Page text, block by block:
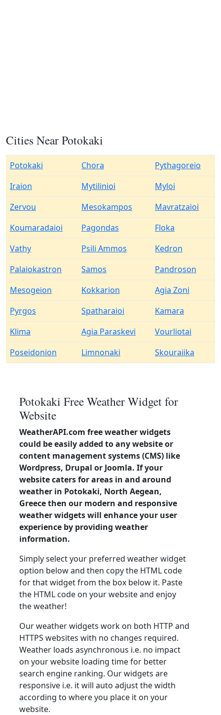
Cities Near Potokaki
Potokaki Chora
Pythagoreio
Iraion
Mytilinioi
Myloi
Zervou
Mesokampos
Mavratzaioi
Koumaradaioi
Pagondas
Floka
Vathy
Psili Ammos
Kedron
Palaiokastron
Samos
Pandroson
Mesogeion
Kokkarion
Agia Zoni
Pyrgos
Spatharaioi
Kamara
Klima
Agia Paraskevi
Vourliotai
Poseidonion
Limnonaki Skouraiika
Potokaki Free Weather Widget for
Website
WeatherAPI.com free weather widgets
could be easily added to any website or
content management systems (CMS) like
Wordpress, Drupal or Joomla. If your
website caters for areas in and around
weather in Potokaki, North Aegean,
Greece then our modern and responsive
weather widgets will enhance your user
experience by providing weather
information.
Simply select your preferred weather widget
option below and then copy the HTML code
for that widget from the box below it. Paste
the HTML code on your website and enjoy
the weather!
Our weather widgets work on both HTTP and
HTTPS websites with no changes required.
Weather loads asynchronous i.e. no impact
on your website loading time for better
search engine ranking. Our widgets are
responsive i.e. it will auto adjust the width
according to where you place it on your
website.